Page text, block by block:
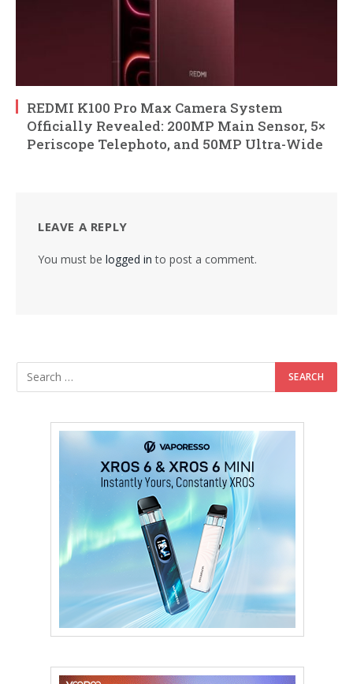
REDMI K100 Pro Max Camera System
Officially Revealed: 200MP Main Sensor, 5×
Periscope Telephoto, and 50MP Ultra-Wide
LEAVE A REPLY
You must be logged in to post a comment.